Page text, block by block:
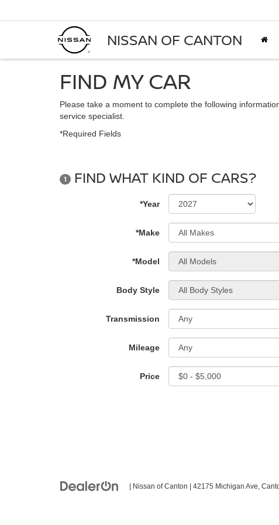
NISSAN OF CANTON
FIND MY CAR
Please take a moment to complete the following
service specialist.
*Required Fields
1 FIND WHAT KIND OF CARS?
*Year
*Make
*Model
Body Style
Transmission
Mileage
Price
| Nissan of Canton 42175 Michigan Ave,